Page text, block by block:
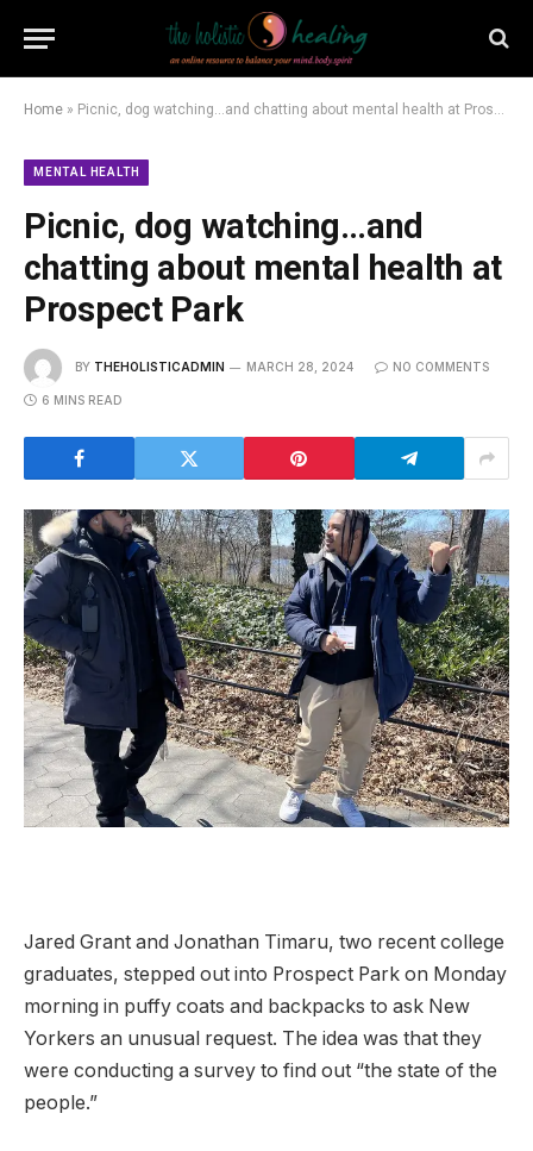
Home » Picnic, dog watching…and chatting about mental health at Prospect Park
MENTAL HEALTH
Picnic, dog watching…and
chatting about mental health at
Prospect Park
BY THEHOLISTICADMIN MARCH 28, 2024 NO COMMENTS
6 MINS READ
Jared Grant and Jonathan Timaru, two recent college
graduates, stepped out into Prospect Park on Monday
morning in puffy coats and backpacks to ask New
Yorkers an unusual request. The idea was that they
were conducting a survey to find out “the state of the
people.”